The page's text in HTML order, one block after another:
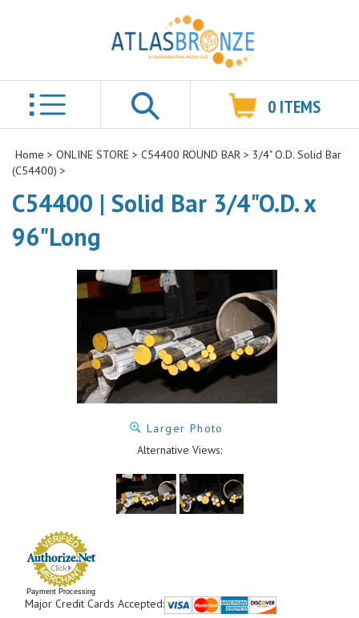
Search
0 ITEMS
Home > ONLINE STORE > C54400 ROUND BAR > 3/4" O.D. Solid Bar
(C54400) >
C54400 | Solid Bar 3/4"O.D. x
96"Long
Larger Photo
Alternative Views:
Payment Processing
Major Credit Cards Accepted: